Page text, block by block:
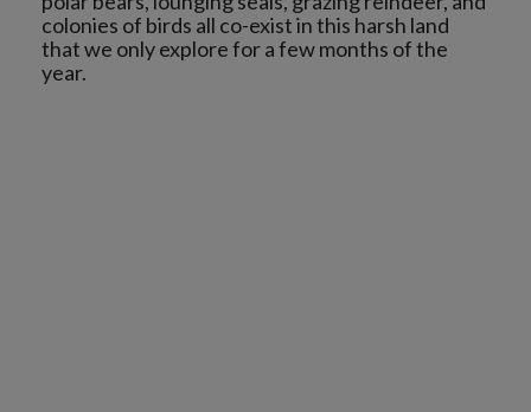
colonies of birds all co-exist in this harsh land
that we only explore for a few months of the